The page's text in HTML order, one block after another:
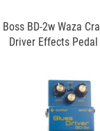
Boss BD-2w Waza
Driver Effects Pedal